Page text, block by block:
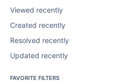
Viewed recently
Created recently
Resolved recently
Updated recently
FAVORITE FILTERS